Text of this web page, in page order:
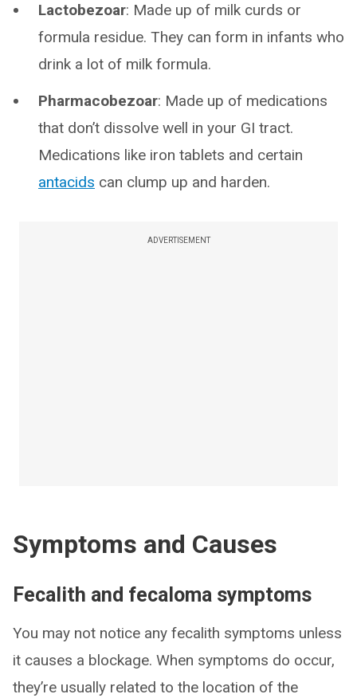
Lactobezoar: Made up of milk curds or
formula residue. They can form in infants who
drink a lot of milk formula.
Pharmacobezoar: Made up of medications
that don’t dissolve well in your GI tract.
Medications like iron tablets and certain
antacids can clump up and harden.
ADVERTISEMENT
Symptoms and Causes
Fecalith and fecaloma symptoms
You may not notice any fecalith symptoms unless
it causes a blockage. When symptoms do occur,
they’re usually related to the location of the